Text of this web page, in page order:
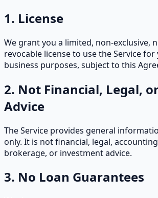
1. License
We grant you a limited, non-exclusive,
revocable license to use the Service
business purposes, subject to this
2. Not Financial, Legal,
Advice
The Service provides general
only. It is not financial, legal,
brokerage, or investment advice.
3. No Loan Guarantees